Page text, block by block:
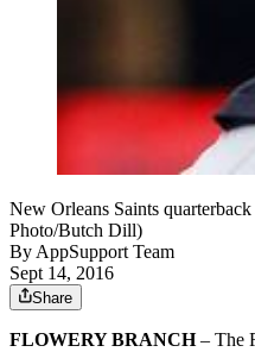
New Orleans Saints
Photo/Butch Dill)
By AppSupport Team
Sept 14, 2016
Share
FLOWERY BRANCH– The